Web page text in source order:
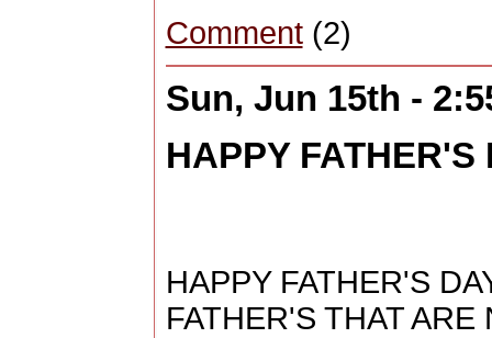
Comment(2)
Sun, Jun 15th -
HAPPY FATHER'S
HAPPY FATHER'S
FATHER'S THAT